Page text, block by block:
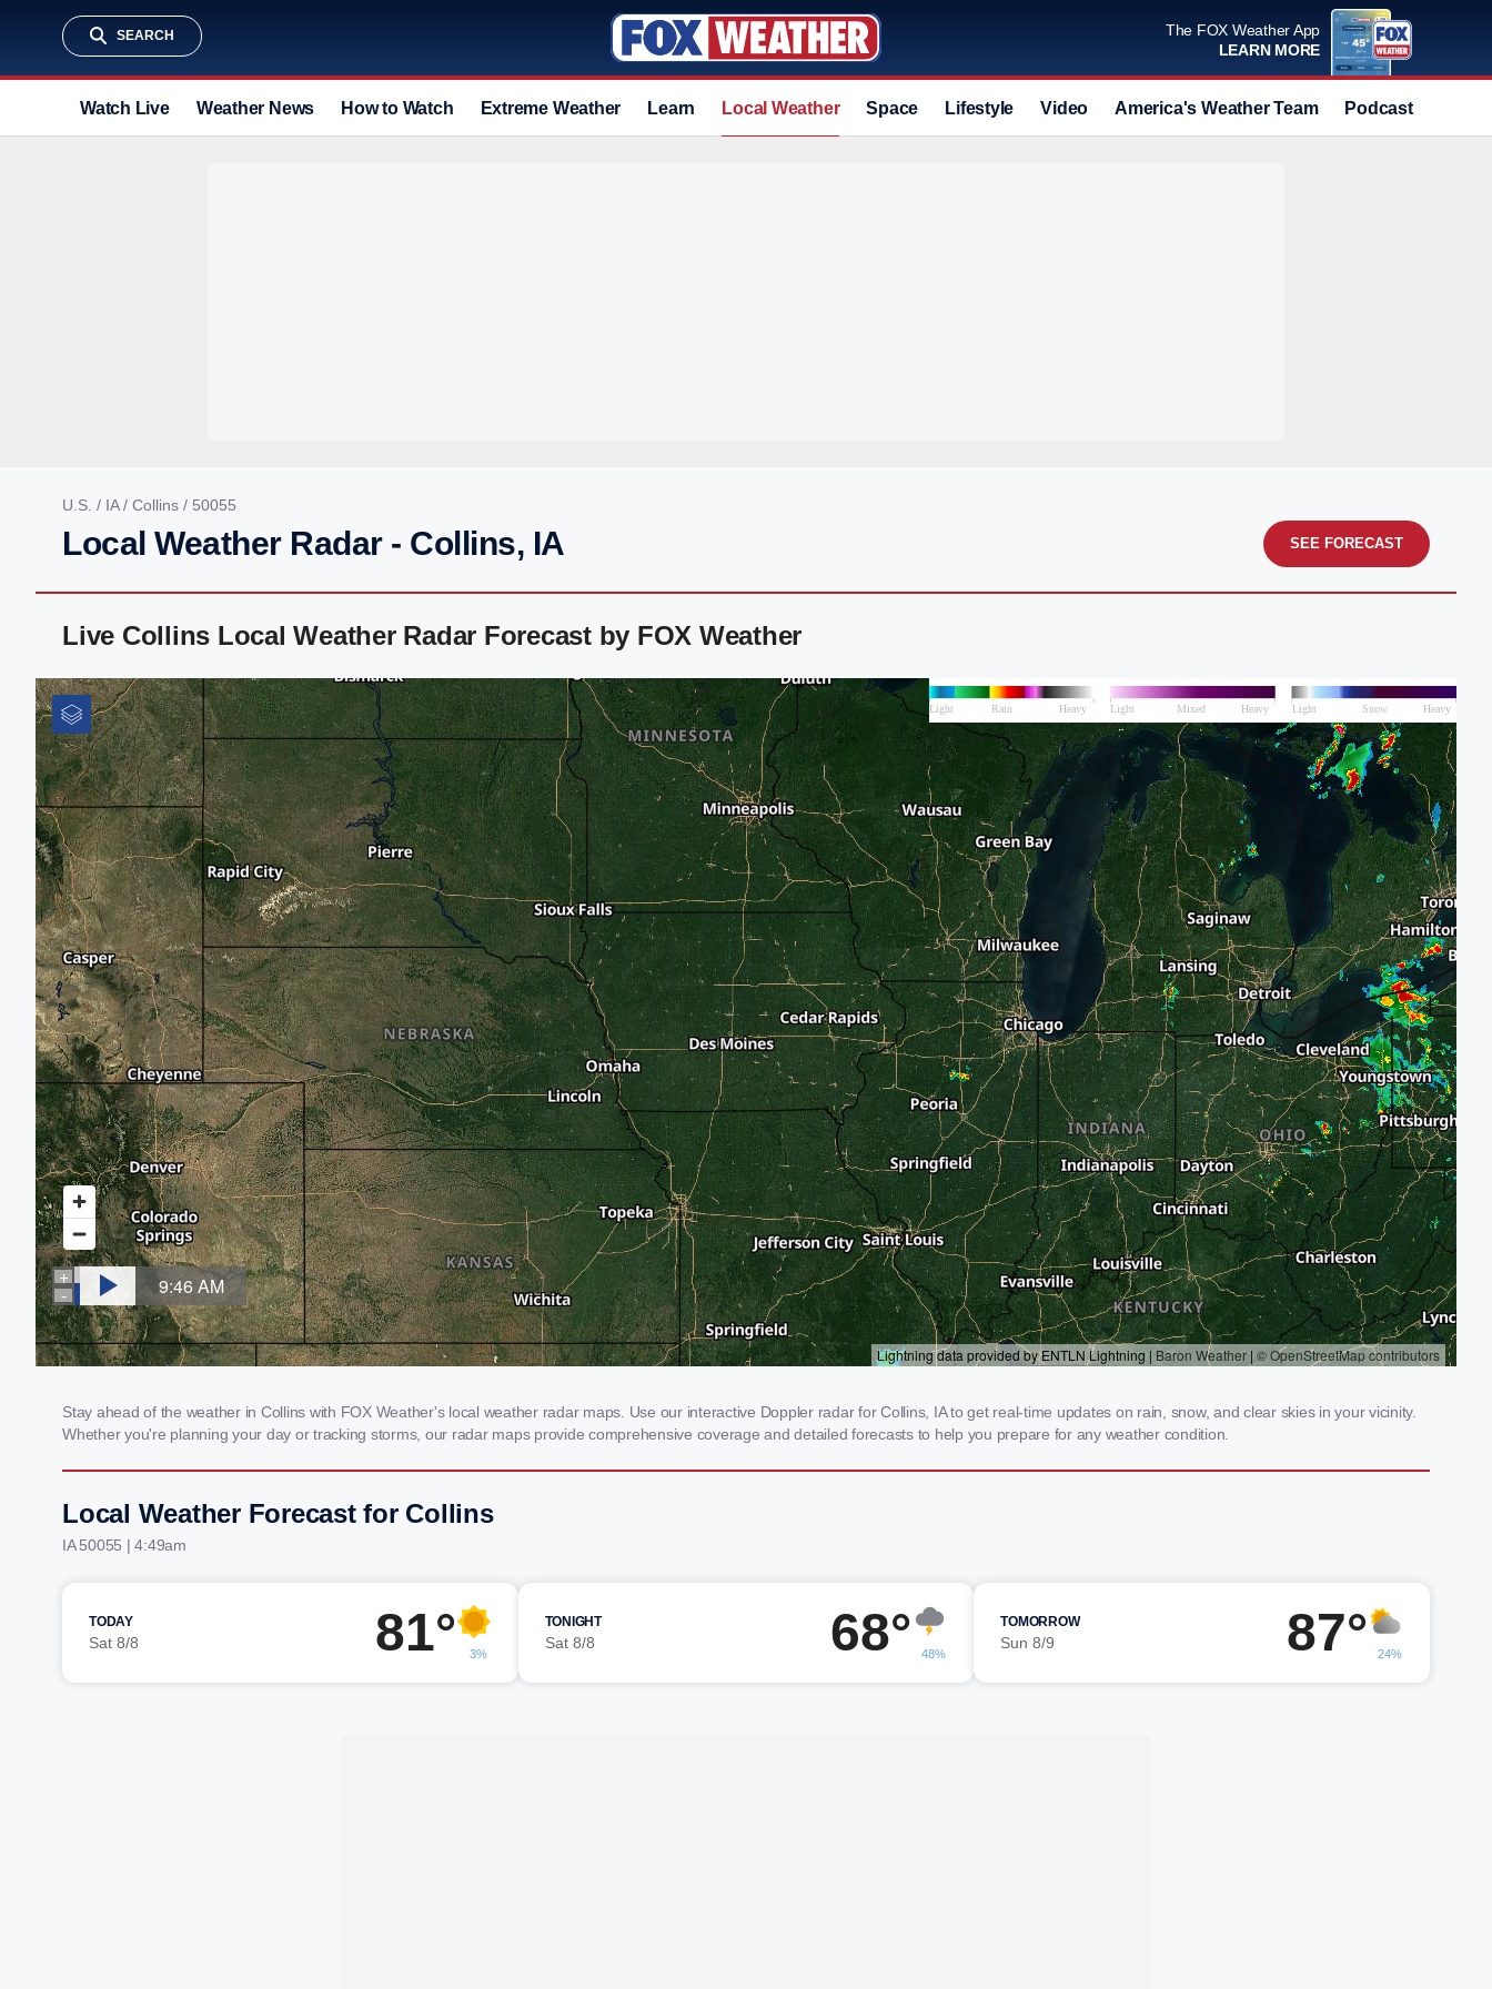
SEARCH
The FOX Weather App
LEARN MORE
Watch Live Weather News How to Watch Extreme Weather Learn Local Weather Space Lifestyle Video America's Weather Team Podcast
U.S. / IA/ Collins / 50055
Local Weather Radar - Collins, IA SEE FORECAST
Live Collins Local Weather Radar Forecast by FOX Weather
Stay ahead of the weather in Collins with FOX Weather's local weather radar maps. Use our interactive Doppler radar for Collins, IA to get real-time updates on rain, snow, and clear skies in your vicinity.
Whether you're planning your day or tracking storms, our radar maps provide comprehensive coverage and detailed forecasts to help you prepare for any weather condition.
Local Weather Forecast for Collins
IA 50055 | 4:49am
TODAY
Sat 8/8 81° 3%
TONIGHT
Sat 8/8 68° 48%
TOMORROW
Sun 8/9 87° 24%